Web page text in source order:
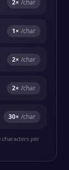
2× /char
1× /char
2× /char
2× /char
30× /char
characters per